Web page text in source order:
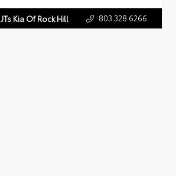
JTs Kia Of Rock Hill 803.328.6266